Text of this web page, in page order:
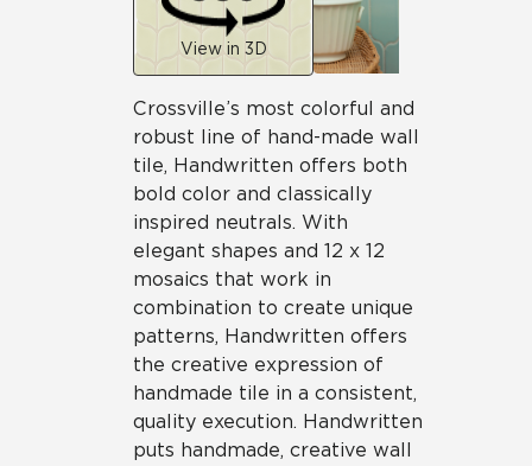
View in 3D
Crossville’s most colorful and
robust line of hand-made wall
tile, Handwritten offers both
bold color and classically
inspired neutrals. With
elegant shapes and 12 x 12
mosaics that work in
combination to create unique
patterns, Handwritten offers
the creative expression of
handmade tile in a consistent,
quality execution. Handwritten
puts handmade, creative wall